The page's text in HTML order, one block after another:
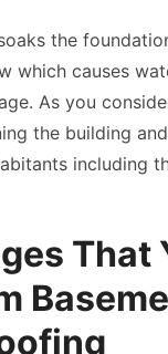
the
which causes
As you
the building
including
That